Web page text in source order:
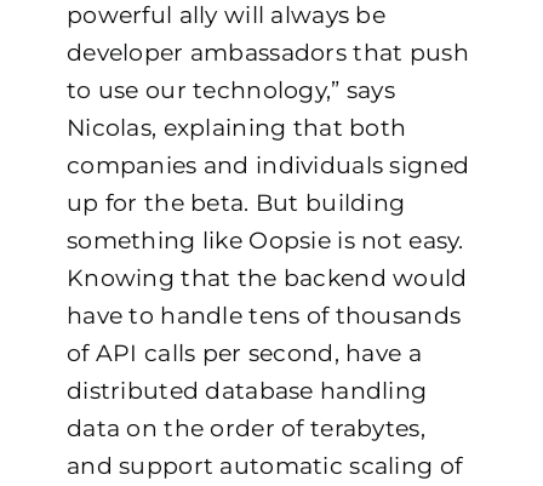
powerful ally will always be
developer ambassadors that push
to use our technology,” says
Nicolas, explaining that both
companies and individuals signed
up for the beta. But building
something like Oopsie is not easy.
Knowing that the backend would
have to handle tens of thousands
of API calls per second, have a
distributed database handling
data on the order of terabytes,
and support automatic scaling of